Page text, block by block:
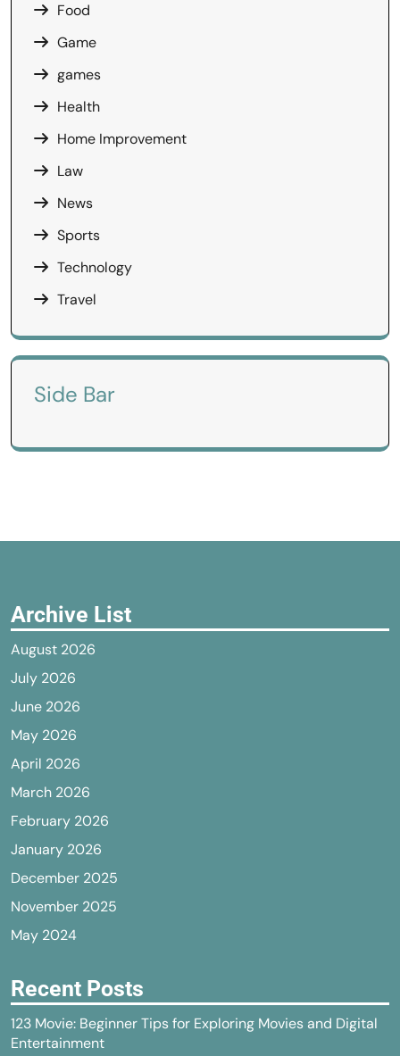
Food
Game
games
Health
Home Improvement
Law
News
Sports
Technology
Travel
Side Bar
Archive List
August 2026
July 2026
June 2026
May 2026
April 2026
March 2026
February 2026
January 2026
December 2025
November 2025
May 2024
Recent Posts
123 Movie: Beginner Tips for Exploring Movies and Digital
Entertainment